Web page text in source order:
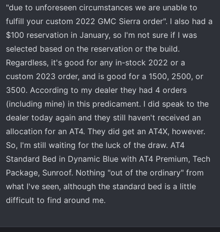
"due to unforeseen circumstances we are unable to
fulfill your custom 2022 GMC Sierra order". I also had a
$100 reservation in January, so I'm not sure if I was
selected based on the reservation or the build.
Regardless, it's good for any in-stock 2022 or a
custom 2023 order, and is good for a 1500, 2500, or
3500. According to my dealer they had 4 orders
(including mine) in this predicament. I did speak to the
dealer today again and they still haven't received an
allocation for an AT4. They did get an AT4X, however.
So, I'm still waiting for the luck of the draw. AT4
Standard Bed in Dynamic Blue with AT4 Premium, Tech
Package, Sunroof. Nothing "out of the ordinary" from
what I've seen, although the standard bed is a little
difficult to find around me.